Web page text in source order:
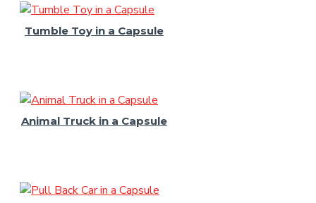
Tumble Toy in a Capsule
Animal Truck in a Capsule